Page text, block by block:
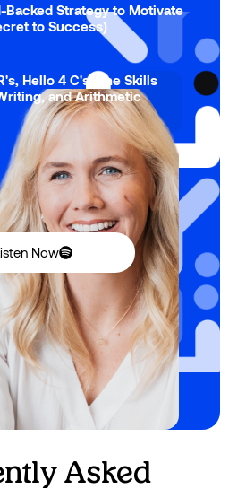
Backed Strategy to Motivate
to Success)
Hello 4 C's: The Skills
and Arithmetic
Now
Asked